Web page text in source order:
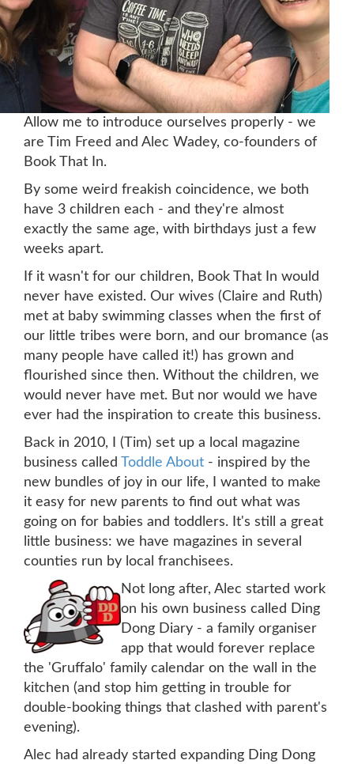
Allow me to introduce ourselves properly - we
are Tim Freed and Alec Wadey, co-founders of
Book That In.
By some weird freakish coincidence, we both
have 3 children each - and they're almost
exactly the same age, with birthdays just a few
weeks apart.
If it wasn't for our children, Book That In would
never have existed. Our wives (Claire and Ruth)
met at baby swimming classes when the first of
our little tribes were born, and our bromance (as
many people have called it!) has grown and
flourished since then. Without the children, we
would never have met. But nor would we have
ever had the inspiration to create this business.
Back in 2010, I (Tim) set up a local magazine
business called
Toddle About - inspired by the
new bundles of joy in our life, I wanted to make
it easy for new parents to find out what was
going on for babies and toddlers. It's still a great
little business: we have magazines in several
counties run by local franchisees.
Not long after, Alec started work
on his own business called Ding
Dong Diary - a family organiser
app that would forever replace
the 'Gruffalo' family calendar on the wall in the
kitchen (and stop him getting in trouble for
double-booking things that clashed with parent's
evening).
Alec had already started expanding Ding Dong